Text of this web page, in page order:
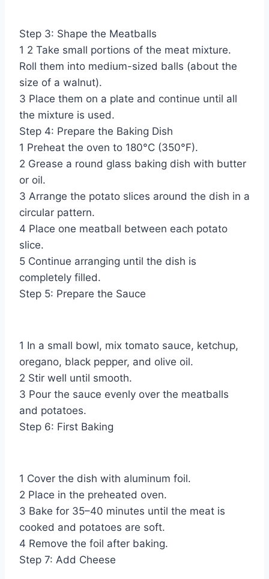
Step 3: Shape the Meatballs
1 2 Take small portions of the meat mixture.
Roll them into medium-sized balls (about the
size of a walnut).
3 Place them on a plate and continue until all
the mixture is used.
Step 4: Prepare the Baking Dish
1 Preheat the oven to 180°C (350°F).
2 Grease a round glass baking dish with butter
or oil.
3 Arrange the potato slices around the dish in a
circular pattern.
4 Place one meatball between each potato
slice.
5 Continue arranging until the dish is
completely filled.
Step 5: Prepare the Sauce
1 In a small bowl, mix tomato sauce, ketchup,
oregano, black pepper, and olive oil.
2 Stir well until smooth.
3 Pour the sauce evenly over the meatballs
and potatoes.
Step 6: First Baking
1 Cover the dish with aluminum foil.
2 Place in the preheated oven.
3 Bake for 35–40 minutes until the meat is
cooked and potatoes are soft.
4 Remove the foil after baking.
Step 7: Add Cheese